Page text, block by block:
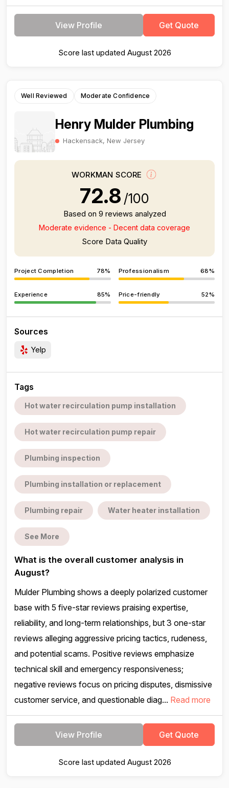
View Profile Get Quote
Score last updated August 2026
Well Reviewed Moderate Confidence
Henry Mulder Plumbing
Hackensack, New Jersey
WORKMAN SCORE
72.8 /100
Based on 9 reviews analyzed
Moderate evidence - Decent data coverage
Score Data Quality
Project Completion 78% Professionalism 68%
Experience 85% Price-friendly 52%
Sources
Yelp
Tags
Hot water recirculation pump installation
Hot water recirculation pump repair
Plumbing inspection
Plumbing installation or replacement
Plumbing repair Water heater installation
See More
What is the overall customer analysis in
August?
Mulder Plumbing shows a deeply polarized customer
base with 5 five-star reviews praising expertise,
reliability, and long-term relationships, but 3 one-star
reviews alleging aggressive pricing tactics, rudeness,
and potential scams. Positive reviews emphasize
technical skill and emergency responsiveness;
negative reviews focus on pricing disputes, dismissive
customer service, and questionable diag... Read more
View Profile Get Quote
Score last updated August 2026